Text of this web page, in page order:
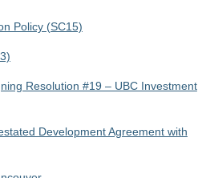
Policy (SC15)
Resolution #19 – UBC Investment
Development Agreement with